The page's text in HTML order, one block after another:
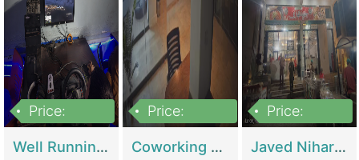
Price:
Well Running Gaming Arena - Karachi | Gaming Zones / Snooker
Price:
Coworking Space - Premium Business Opportunity In The Heart Of Islamabad | Business Services
Price:
Javed Nihari Awal Kher Branch For Sell | Restaurants